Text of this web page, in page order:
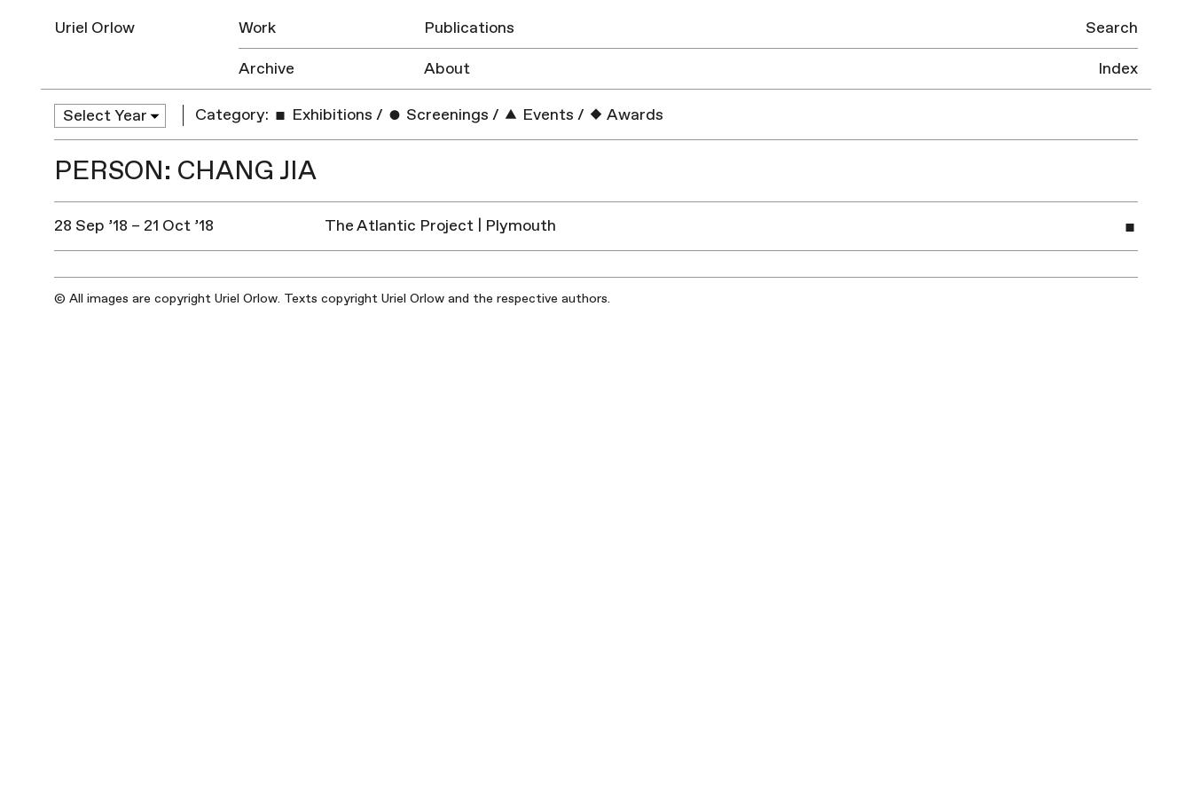
Uriel Orlow Work
Publications
Archive
About
Search
Index
Category: Exhibitions / Screenings / Events / Awards
PERSON: CHANG JIA
28 Sep ’18 – 21 Oct ’18 The Atlantic Project | Plymouth
© All images are copyright Uriel Orlow. Texts copyright Uriel Orlow and the respective authors.